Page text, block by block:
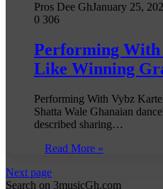
Pros Dee GhJanuary 25,
0 306
Performing With
Like Winning
Performing With Vybz
Shatta Wale Ghanaian
described sharing…
Read More »
Next page
Search on 3musicGh.com